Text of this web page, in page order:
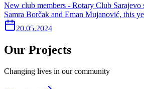
New club members - Rotary Club Sarajevo
Samra Borčak and Eman Mujanović, this
20.05.2024
Our Projects
Changing lives in our community